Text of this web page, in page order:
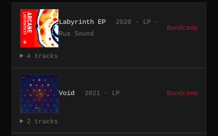
Labyrinth EP
2020 · LP ·
Rua Sound
Bandcamp
4 tracks
Void 2021 · LP Bandcamp
2 tracks